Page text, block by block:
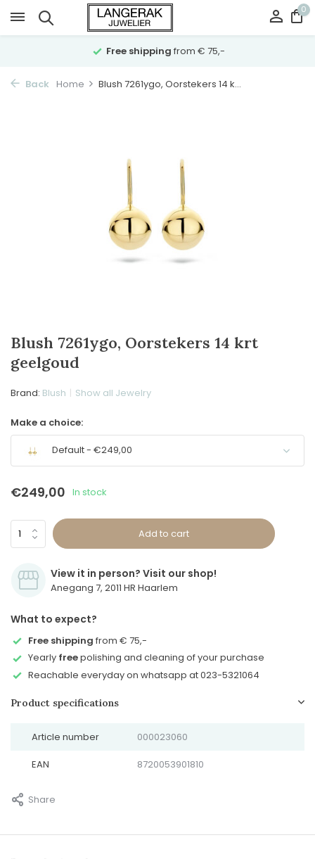
0
Free shipping from € 75,-
Back Home Blush 7261ygo, Oorstekers 14 k...
Blush 7261ygo, Oorstekers 14 krt
geelgoud
Brand: Blush Show all Jewelry
Make a choice:
Default - €249,00
€249,00 In stock
Add to cart
View it in person? Visit our shop!
Anegang 7, 2011 HR Haarlem
What to expect?
Free shipping from € 75,-
Yearly freepolishing and cleaning of your purchase
Reachable everyday on whatsapp at 023-5321064
Product specifications
Article number 000023060
EAN 8720053901810
Share